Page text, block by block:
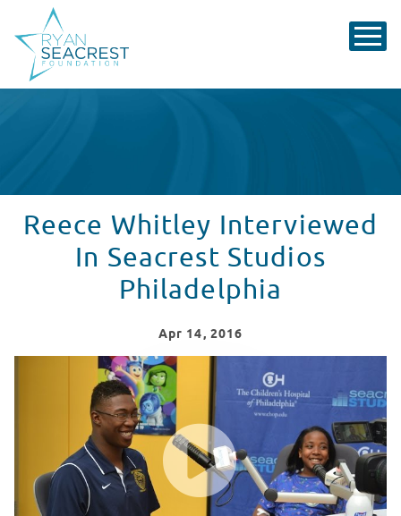
Reece Whitley Interviewed
In Seacrest Studios
Philadelphia
Apr 14, 2016
Reece Whitley Interviewed In Seacrest Studios
WATCH VIDEO